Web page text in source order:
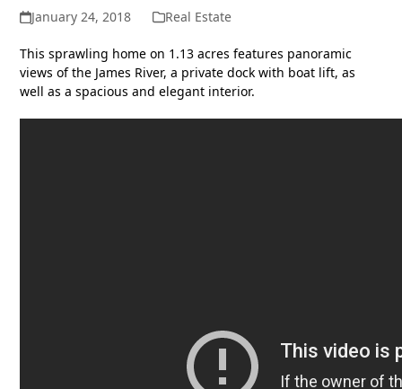
January 24, 2018 Real Estate
This sprawling home on 1.13 acres features panoramic
views of the James River, a private dock with boat lift, as
well as a spacious and elegant interior.